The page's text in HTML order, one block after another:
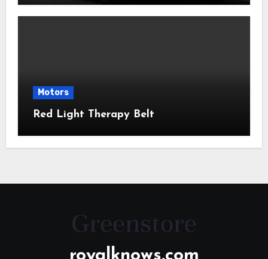
Motors
Red Light Therapy Belt